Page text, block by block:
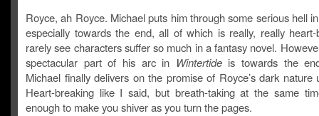
Royce, ah Royce. Michael puts him through some serious hell
especially towards the end, all of which is really, really
rarely see characters suffer so much in a fantasy novel.
spectacular part of his arc in Wintertideis towards the
Michael finally delivers on the promise of Royce’s dark nature
Heart-breaking like I said, but breath-taking at the same
enough to make you shiver as you turn the pages.